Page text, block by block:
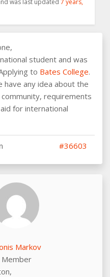
student and was
to Bates College.
have any idea about the
requirements
for international
#36603
Markov
Member